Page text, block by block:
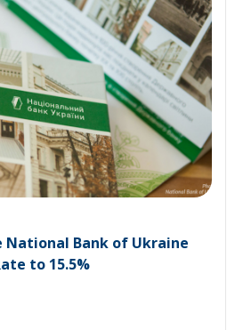
National Bank of Ukraine
to 15.5%